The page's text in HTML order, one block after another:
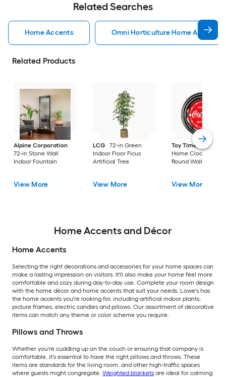
Related Searches
Home Accents Omni Horticulture Home Accents
Related Products
Alpine Corporation
72-in Stone Wall
Indoor Fountain
View More
LCG
72-in Green
Indoor Floor Ficus
Artificial Tree
View More
Toy Time
Hastings
Home Clocks
Round Wall Modern
View More
Home Accents and Décor
Home Accents
Selecting the right decorations and accessories for your home spaces can
make a lasting impression on visitors. It'll also make your home feel more
comfortable and cozy during day-to-day use. Complete your room design
with the home décor and home accents that suit your needs. Lowe's has
the home accents you're looking for, including artificial indoor plants,
picture frames, electric candles and pillows. Our assortment of decorative
items can match any theme or color scheme you require.
Pillows and Throws
Whether you're cuddling up on the couch or ensuring that company is
comfortable, it's essential to have the right pillows and throws. These
items are standards for the living room, and other high-traffic spaces
where guests might congregate. Weighted blankets are ideal for calming